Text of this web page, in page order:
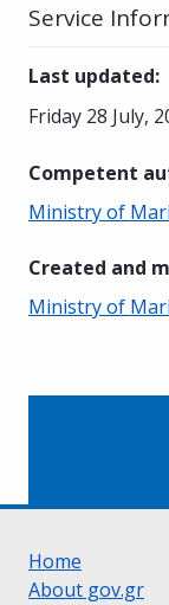
Service
Last updated:
Friday 28 July,
Competent
Ministry of
Created and
Ministry of
Home
About gov.gr